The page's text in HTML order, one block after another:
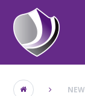
Skip to content ↓